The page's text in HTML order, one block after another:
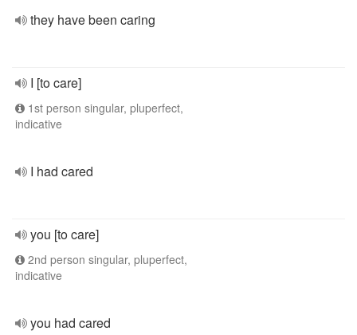
they have been caring
I [to care]
1st person singular, pluperfect,
indicative
I had cared
you [to care]
2nd person singular, pluperfect,
indicative
you had cared